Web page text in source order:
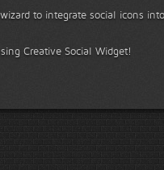
to integrate social icons
Creative Social Widget!